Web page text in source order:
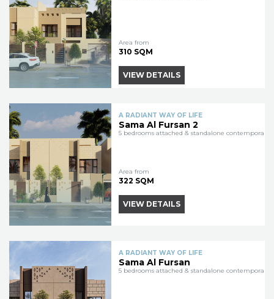
Area from
310 SQM
VIEW DETAILS
A RADIANT WAY OF LIFE
Sama Al Fursan 2
5 bedrooms attached & standalone contemporary
Area from
322 SQM
VIEW DETAILS
A RADIANT WAY OF LIFE
Sama Al Fursan
5 bedrooms attached & standalone contemporary